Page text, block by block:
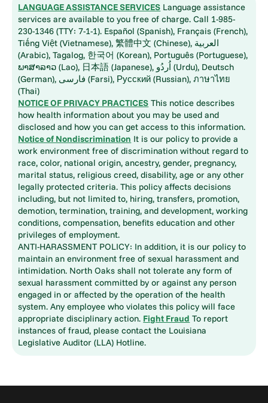
LANGUAGE ASSISTANCE SERVICES Language assistance
services are available to you free of charge. Call 1-985-
230-1346 (TTY: 7-1-1). Español (Spanish), Français (French),
Tiếng Việt (Vietnamese), 繁體中文 (Chinese), العربية
(Arabic), Tagalog, 한국어 (Korean), Português (Portuguese),
ພາສາລາວ (Lao), 日本語 (Japanese), اُردُو (Urdu), Deutsch
(German), فارسی (Farsi), Русский (Russian), ภาษาไทย
(Thai)
NOTICE OF PRIVACY PRACTICES This notice describes
how health information about you may be used and
disclosed and how you can get access to this information.
Notice of Nondiscrimination It is our policy to provide a
work environment free of discrimination without regard to
race, color, national origin, ancestry, gender, pregnancy,
marital status, religious creed, disability, age or any other
legally protected criteria. This policy affects decisions
including, but not limited to, hiring, transfers, promotion,
demotion, termination, training, and development, working
conditions, compensation, benefits education and other
privileges of employment.
ANTI-HARASSMENT POLICY: In addition, it is our policy to
maintain an environment free of sexual harassment and
intimidation. North Oaks shall not tolerate any form of
sexual harassment committed by or against any person
engaged in or affected by the operation of the health
system. Any employee who violates this policy will face
appropriate disciplinary action. Fight Fraud To report
instances of fraud, please contact the Louisiana
Legislative Auditor (LLA) Hotline.